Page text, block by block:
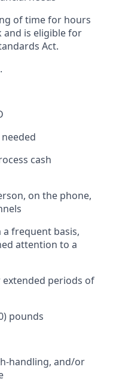
of time for hours
and is eligible for
Act.
cash
on the phone,
frequent basis,
attention to a
periods of
pounds
handling, and/or